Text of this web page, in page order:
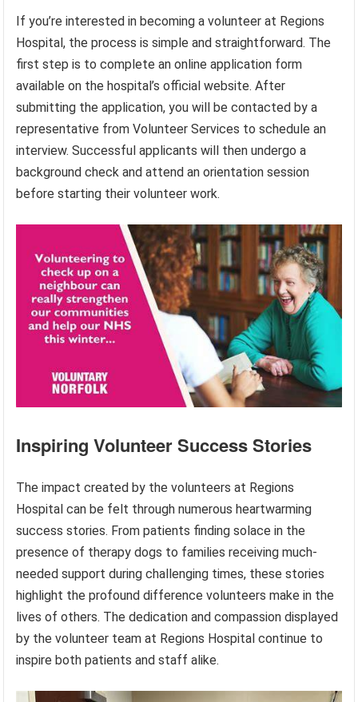
If you’re interested in becoming a volunteer at Regions
Hospital, the process is simple and straightforward. The
first step is to complete an online application form
available on the hospital’s official website. After
submitting the application, you will be contacted by a
representative from Volunteer Services to schedule an
interview. Successful applicants will then undergo a
background check and attend an orientation session
before starting their volunteer work.
Inspiring Volunteer Success Stories
The impact created by the volunteers at Regions
Hospital can be felt through numerous heartwarming
success stories. From patients finding solace in the
presence of therapy dogs to families receiving much-
needed support during challenging times, these stories
highlight the profound difference volunteers make in the
lives of others. The dedication and compassion displayed
by the volunteer team at Regions Hospital continue to
inspire both patients and staff alike.